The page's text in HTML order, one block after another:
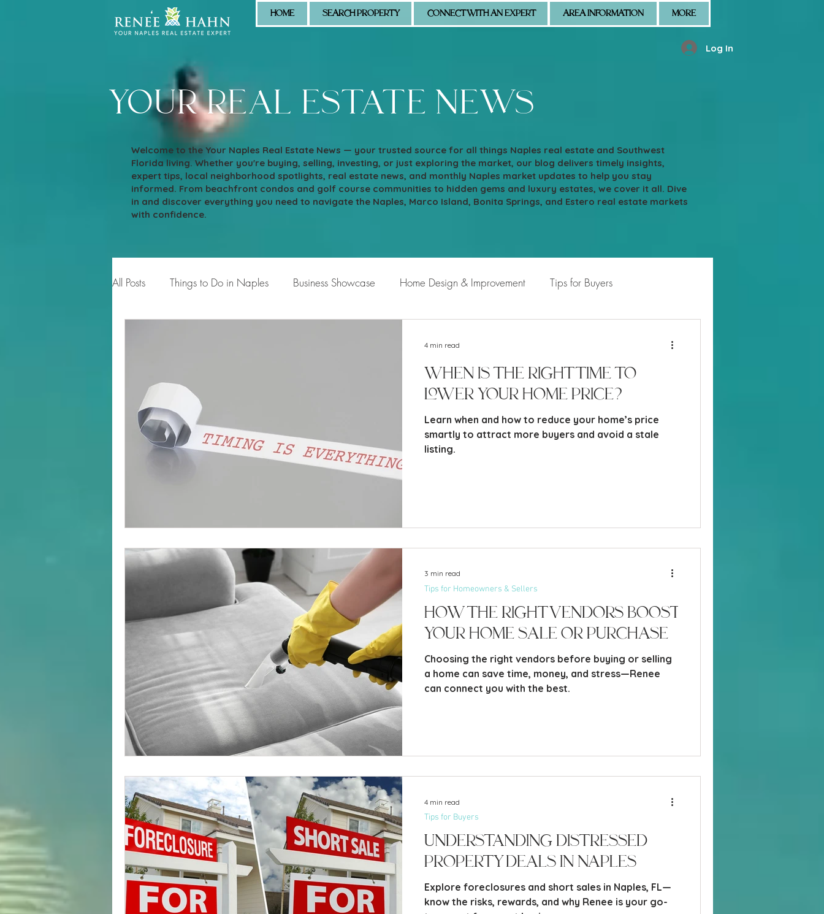
HOME SEARCH PROPERTY CONNECT WITH AN EXPERT AREA INFORMATION MORE
Log In
your real estate news
Welcome to the Your Naples Real Estate News — your trusted source for all things Naples real estate and Southwest
Florida living. Whether you're buying, selling, investing, or just exploring the market, our blog delivers timely insights,
expert tips, local neighborhood spotlights, real estate news, and monthly Naples market updates to help you stay
informed. From beachfront condos and golf course communities to hidden gems and luxury estates, we cover it all. Dive
in and discover everything you need to navigate the Naples, Marco Island, Bonita Springs, and Estero real estate markets
with confidence.
All Posts Things to Do in Naples Business Showcase Home Design & Improvement Tips for Buyers
When Is the Right Time to
Lower Your Home Price?
Learn when and how to reduce your home’s price
smartly to attract more buyers and avoid a stale
listing.
4 min read
How the Right Vendors Boost
Your Home Sale or Purchase
Choosing the right vendors before buying or selling
a home can save time, money, and stress—Renee
can connect you with the best.
Tips for Homeowners & Sellers
3 min read
Understanding Distressed
Property Deals in Naples
Explore foreclosures and short sales in Naples, FL—
know the risks, rewards, and why Renee is your go-
Tips for Buyers
4 min read